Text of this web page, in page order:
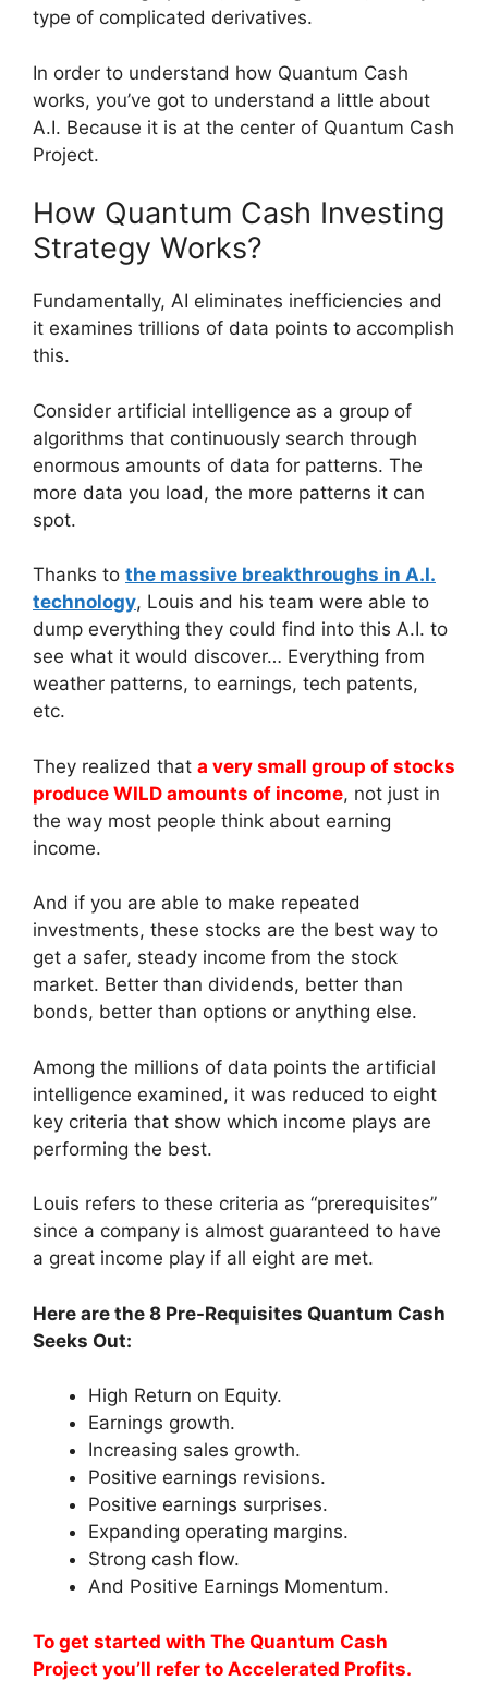
type of complicated derivatives.
In order to understand how Quantum Cash
works, you’ve got to understand a little about
A.I. Because it is at the center of Quantum Cash
Project.
How Quantum Cash Investing
Strategy Works?
Fundamentally, AI eliminates inefficiencies and
it examines trillions of data points to accomplish
this.
Consider artificial intelligence as a group of
algorithms that continuously search through
enormous amounts of data for patterns. The
more data you load, the more patterns it can
spot.
Thanks to the massive breakthroughs in A.I.
technology, Louis and his team were able to
dump everything they could find into this A.I. to
see what it would discover… Everything from
weather patterns, to earnings, tech patents,
etc.
They realized that a very small group of stocks
produce WILD amounts of income, not just in
the way most people think about earning
income.
And if you are able to make repeated
investments, these stocks are the best way to
get a safer, steady income from the stock
market. Better than dividends, better than
bonds, better than options or anything else.
Among the millions of data points the artificial
intelligence examined, it was reduced to eight
key criteria that show which income plays are
performing the best.
Louis refers to these criteria as “prerequisites”
since a company is almost guaranteed to have
a great income play if all eight are met.
Here are the 8 Pre-Requisites Quantum Cash
Seeks Out:
High Return on Equity.
Earnings growth.
Increasing sales growth.
Positive earnings revisions.
Positive earnings surprises.
Expanding operating margins.
Strong cash flow.
And Positive Earnings Momentum.
To get started with The Quantum Cash
Project you’ll refer to Accelerated Profits.